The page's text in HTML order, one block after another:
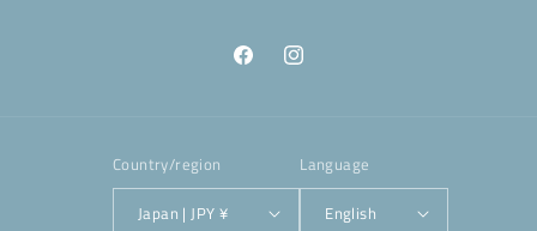
FacebookInstagram
Country/region
Japan | JPY ¥
Language
English